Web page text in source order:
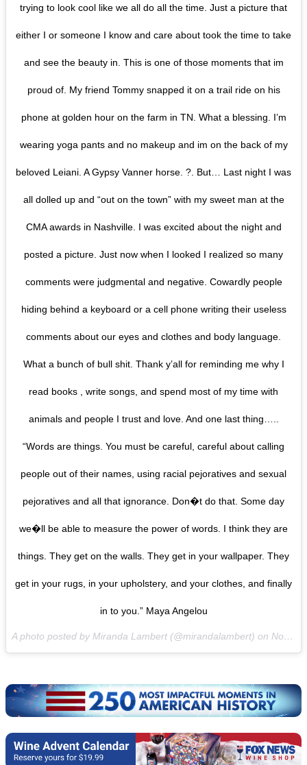
trying to look cool like we all do all the time. Just a picture that
either I or someone I know and care about took the time to take
and see the beauty in. This is one of those moments that im
proud of. My friend Tommy snapped it on a trail ride on his
phone at golden hour on the farm in TN. What a blessing. I’m
wearing yoga pants and no makeup and im on the back of my
beloved Leiani. A Gypsy Vanner horse. ?. But… Last night I was
all dolled up and “out on the town” with my sweet man at the
CMA awards in Nashville. I was excited about the night and
posted a picture. Just now when I looked I realized so many
comments were judgmental and negative. Cowardly people
hiding behind a keyboard or a cell phone writing their useless
comments about our eyes and clothes and body language.
What a bunch of bull shit. Thank y’all for reminding me why I
read books , write songs, and spend most of my time with
animals and people I trust and love. And one last thing…..
“Words are things. You must be careful, careful about calling
people out of their names, using racial pejoratives and sexual
pejoratives and all that ignorance. Don�t do that. Some day
we�ll be able to measure the power of words. I think they are
things. They get on the walls. They get in your wallpaper. They
get in your rugs, in your upholstery, and your clothes, and finally
in to you.” Maya Angelou
A photo posted by Miranda Lambert (@mirandalambert) on Nov 3, 2016 at 10:18pm PDT